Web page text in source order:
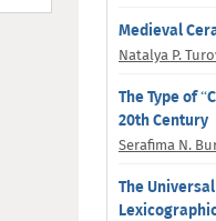
Medieval
Natalya P.
The Type of
20th Century
Serafima N.
The